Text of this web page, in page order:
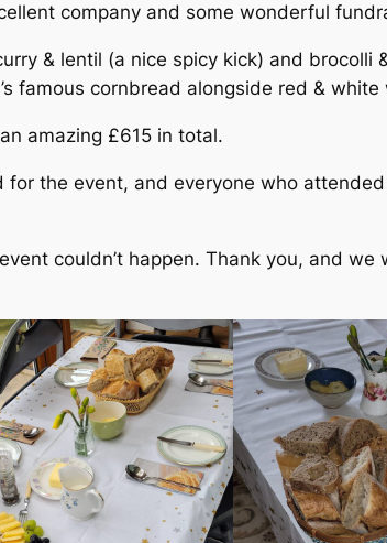
company and some wonderful
& lentil (a nice spicy kick) and brocolli
famous cornbread alongside red &
amazing £615 in total.
the event, and everyone who
couldn’t happen. Thank you, and we